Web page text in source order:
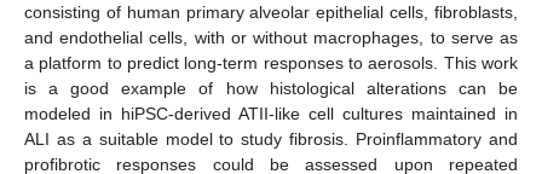
consisting of human primary alveolar epithelial cells, fibroblasts,
and endothelial cells, with or without macrophages, to serve as
a platform to predict long-term responses to aerosols. This work
is a good example of how histological alterations can be
modeled in hiPSC-derived ATII-like cell cultures maintained in
ALI as a suitable model to study fibrosis. Proinflammatory and
profibrotic responses could be assessed upon repeated